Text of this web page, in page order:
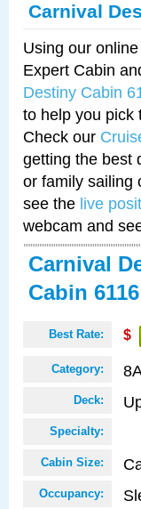
Carnival
Using our
Expert Cabin
Destiny Cabin
to help you pick
Check our
getting the best
or family sailing
see the live
webcam and
Carnival
Cabin
Best Rate: $
Category:
Deck:
Specialty:
Cabin Size:
Occupancy: